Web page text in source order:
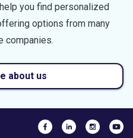
you find personalized
options from many
companies.
about us